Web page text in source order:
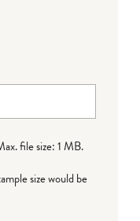
file size: 1 MB.
size would be